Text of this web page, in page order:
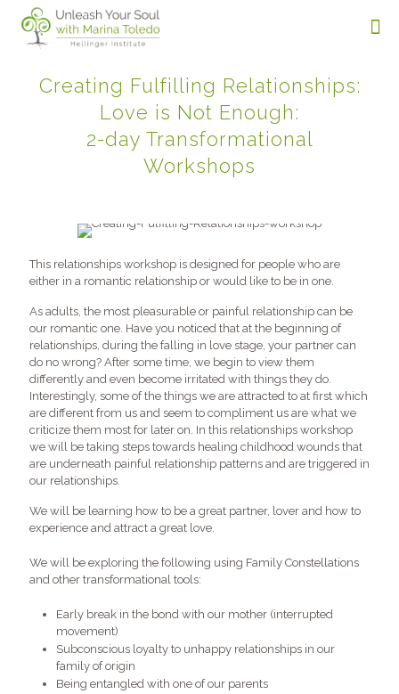
Creating Fulfilling Relationships:
Love is Not Enough:
2-day Transformational
Workshops
This relationships workshop is designed for people who are
either in a romantic relationship or would like to be in one.
As adults, the most pleasurable or painful relationship can be
our romantic one. Have you noticed that at the beginning of
relationships, during the falling in love stage, your partner can
do no wrong? After some time, we begin to view them
differently and even become irritated with things they do.
Interestingly, some of the things we are attracted to at first which
are different from us and seem to compliment us are what we
criticize them most for later on. In this relationships workshop
we will be taking steps towards healing childhood wounds that
are underneath painful relationship patterns and are triggered in
our relationships.
We will be learning how to be a great partner, lover and how to
experience and attract a great love.
We will be exploring the following using Family Constellations
and other transformational tools:
Early break in the bond with our mother (interrupted
movement)
Subconscious loyalty to unhappy relationships in our
family of origin
Being entangled with one of our parents